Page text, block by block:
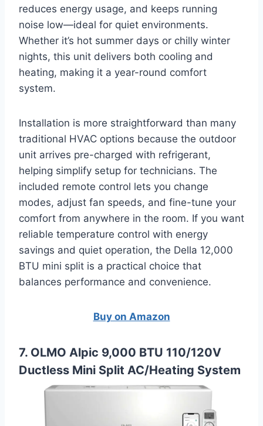
reduces energy usage, and keeps running
noise low—ideal for quiet environments.
Whether it’s hot summer days or chilly winter
nights, this unit delivers both cooling and
heating, making it a year-round comfort
system.
Installation is more straightforward than many
traditional HVAC options because the outdoor
unit arrives pre-charged with refrigerant,
helping simplify setup for technicians. The
included remote control lets you change
modes, adjust fan speeds, and fine-tune your
comfort from anywhere in the room. If you want
reliable temperature control with energy
savings and quiet operation, the Della 12,000
BTU mini split is a practical choice that
balances performance and convenience.
Buy on Amazon
7. OLMO Alpic 9,000 BTU 110/120V
Ductless Mini Split AC/Heating System